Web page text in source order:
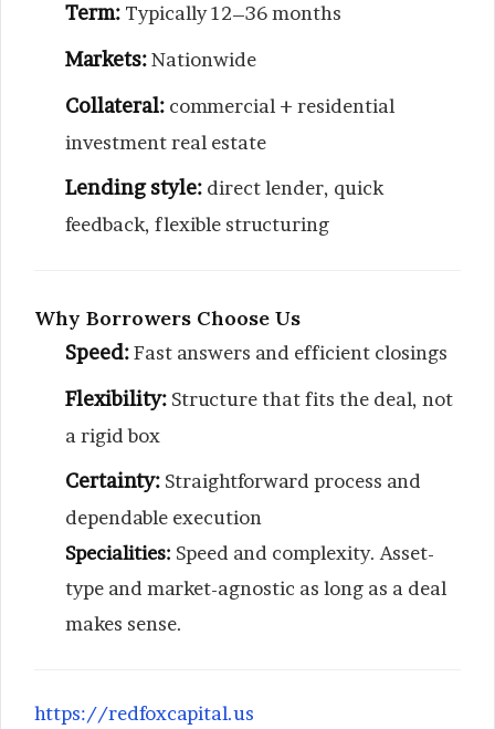
Term: Typically 12–36 months
Markets:Nationwide
Collateral: commercial + residential
investment real estate
Lending style: direct lender, quick
feedback, flexible structuring
Why Borrowers Choose Us
Speed:Fast answers and efficient closings
Flexibility: Structure that fits the deal, not
a rigid box
Certainty: Straightforward process and
dependable execution
Specialities: Speed and complexity. Asset-
type and market-agnostic as long as a deal
makes sense.
https://redfoxcapital.us